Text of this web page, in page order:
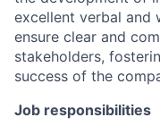
excellent verbal and
ensure clear and
stakeholders,
success of the
Job responsibilities